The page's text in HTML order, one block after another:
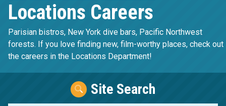
Locations Careers
Parisian bistros, New York dive bars, Pacific Northwest
forests. If you love finding new, film-worthy places, check out
the careers in the Locations Department!
Site Search